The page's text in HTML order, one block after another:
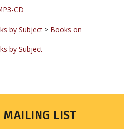
by Subject
by Subject
receive updates and special offers.